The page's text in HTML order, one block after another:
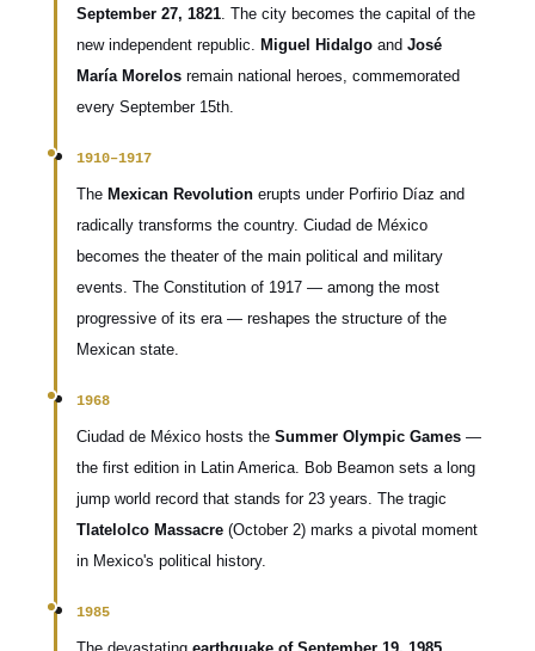
September 27, 1821. The city becomes the capital of the
new independent republic. Miguel Hidalgoand José
María Morelosremain national heroes, commemorated
every September 15th.
1910–1917
The Mexican Revolutionerupts under Porfirio Díaz and
radically transforms the country. Ciudad de México
becomes the theater of the main political and military
events. The Constitution of 1917 — among the most
progressive of its era — reshapes the structure of the
Mexican state.
1968
Ciudad de México hosts the Summer Olympic Games—
the first edition in Latin America. Bob Beamon sets a long
jump world record that stands for 23 years. The tragic
Tlatelolco Massacre(October 2) marks a pivotal moment
in Mexico's political history.
1985